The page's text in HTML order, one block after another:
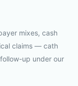
mixes, cash
claims — cath
up under our